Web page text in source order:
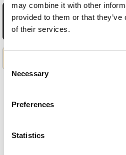
may combine it with other
provided to them or that
of their services.
Selection
Necessary
Preferences
Statistics
AGO
8
Sáb
AGO
9
Dom
AGO
10
AGO
11 12